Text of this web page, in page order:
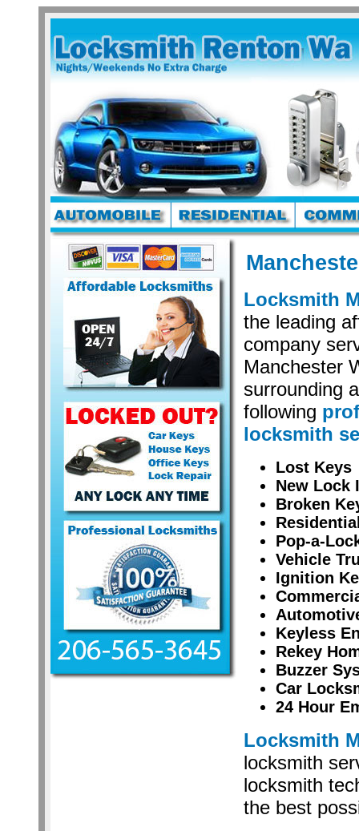
Locksmith
the leading
company
Manchester
surrounding
following
locksmith
Lost Keys
New Lock
Broken
Pop-a-
Vehicle
Ignition
Keyless
Rekey
Buzzer
Car
24 Hour
Locksmith
locksmith
locksmith
the best